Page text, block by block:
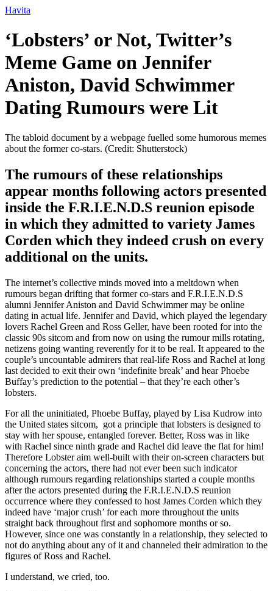
Ir
o
conteúdo
Havita
‘Lobsters’ or Not, Twitter’s
Meme Game on Jennifer
Aniston, David Schwimmer
Dating Rumours were Lit
The tabloid document by a webpage fuelled some humorous memes
about the former co-stars. (Credit: Shutterstock)
The rumours of these relationships
appear months following actors presented
inside the F.R.I.E.N.D.S reunion episode
in which they admitted to variety James
Corden which they indeed crush on every
additional on the units.
The internet’s collective minds moved into a meltdown when
rumours began drifting that former co-stars and F.R.I.E.N.D.S
alumni Jennifer Aniston and David Schwimmer may be online
dating in actual life. Jennifer and David, which played the legendary
lovers Rachel Green and Ross Geller, have been rooted for into the
classic 90s sitcom and from now on using the rumour mills rotating,
netizens going wanting reverently for it to be real. It appeared to the
couple’s uncountable admirers that real-life Ross and Rachel at long
last decided to exit their own ‘indefinite break’ and hear Phoebe
Buffay’s prediction to the potential – that they’re each other’s
lobsters.
For all the uninitiated, Phoebe Buffay, played by Lisa Kudrow into
the United states sitcom, got a principle that lobsters is designed to
stay with her spouse, entangled forever. Better, Ross was in like
with Rachel since ninth grade and Rachel did leave the flat for him!
Therefore Lobster aim well-built with their on-screen characters but
concerning the actors, there had not ever been such indicator
although rumours regarding relationships started a couple months
after the actors presented during the F.R.I.E.N.D.S reunion
occurrence where they confessed to host James Corden which they
indeed have ‘major crush’ for each more throughout the units
straight back throughout first and sophomore months or so.
However, since one was constantly in a relationship, they selected to
not do anything about any of it and channeled their admiration to the
figures of Ross and Rachel.
I understand, we cried, too.